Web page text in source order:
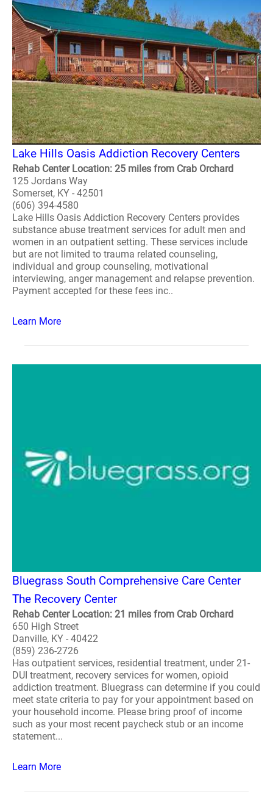
Lake Hills Oasis Addiction Recovery Centers
Rehab Center Location: 25 miles from Crab Orchard
125 Jordans Way
Somerset, KY - 42501
(606) 394-4580
Lake Hills Oasis Addiction Recovery Centers provides
substance abuse treatment services for adult men and
women in an outpatient setting. These services include
but are not limited to trauma related counseling,
individual and group counseling, motivational
interviewing, anger management and relapse prevention.
Payment accepted for these fees inc..
Learn More
Bluegrass South Comprehensive Care Center
The Recovery Center
Rehab Center Location: 21 miles from Crab Orchard
650 High Street
Danville, KY - 40422
(859) 236-2726
Has outpatient services, residential treatment, under 21-
DUI treatment, recovery services for women, opioid
addiction treatment. Bluegrass can determine if you could
meet state criteria to pay for your appointment based on
your household income. Please bring proof of income
such as your most recent paycheck stub or an income
statement...
Learn More